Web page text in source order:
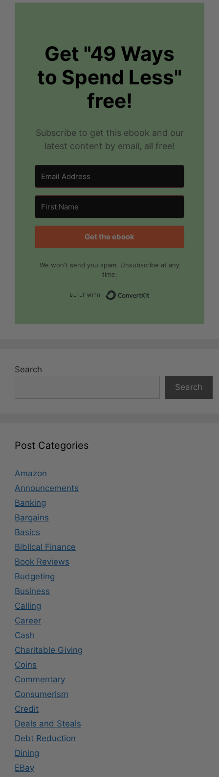
Get "49 Ways
to Spend Less"
free!
Subscribe to get this ebook and our
latest content by email, all free!
Get the ebook
We won't send you spam. Unsubscribe at any
time.
Search
Search
Post Categories
Amazon
Announcements
Banking
Bargains
Basics
Biblical Finance
Book Reviews
Budgeting
Business
Calling
Career
Cash
Charitable Giving
Coins
Commentary
Consumerism
Credit
Deals and Steals
Debt Reduction
Dining
EBay